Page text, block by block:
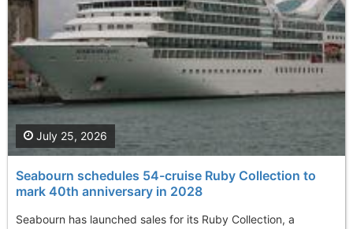
Seabourn schedules 54-cruise Ruby Collection to
mark 40th anniversary in 2028
Seabourn has launched sales for its Ruby Collection, a
July 25, 2026